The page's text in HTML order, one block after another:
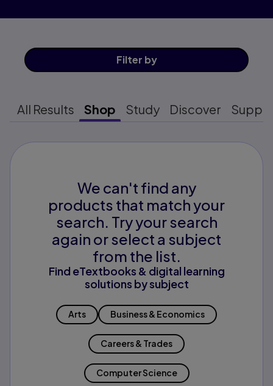
Filter by
All Results Shop Study Discover
We can't find any
products that match your
search. Try your search
again or select a subject
from the list.
Find eTextbooks & digital learning
solutions by subject
Arts Business & Economics
Careers & Trades
Computer Science